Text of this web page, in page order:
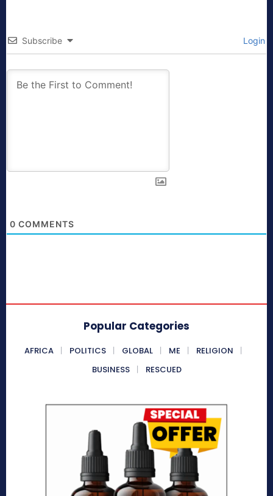
Subscribe Login
0 COMMENTS
Popular Categories
AFRICA POLITICS GLOBAL ME
RELIGION
BUSINESS
RESCUED